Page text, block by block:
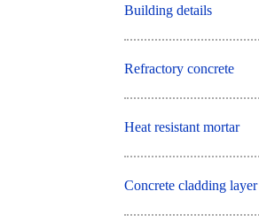
Building details
Refractory concrete
Heat resistant mortar
Concrete cladding layer